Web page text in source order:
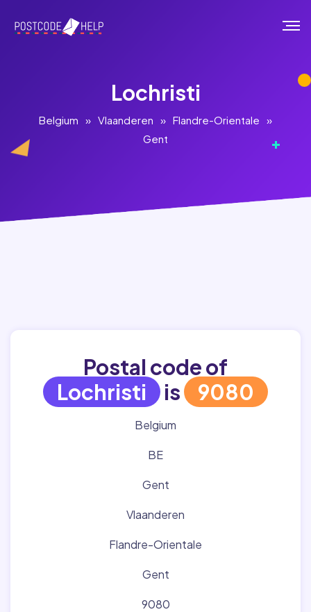
Lochristi
Belgium » Vlaanderen » Flandre-Orientale »
Gent
Postal code of
Lochristi
is 9080
Belgium
BE
Gent
Vlaanderen
Flandre-Orientale
Gent
9080